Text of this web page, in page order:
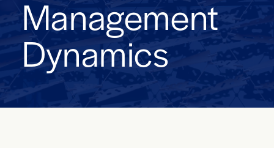
Management
Dynamics